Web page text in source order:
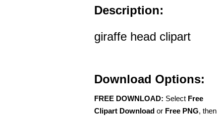
Description:
giraffe head clipart
Download Options:
FREE DOWNLOAD: Select Free
Clipart Download or Free PNG, then